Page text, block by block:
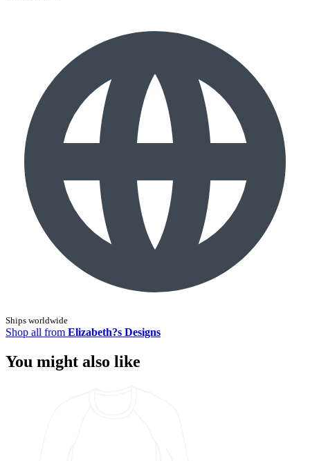
Ships worldwide
Shop all from Elizabeth?s Designs
You might also like